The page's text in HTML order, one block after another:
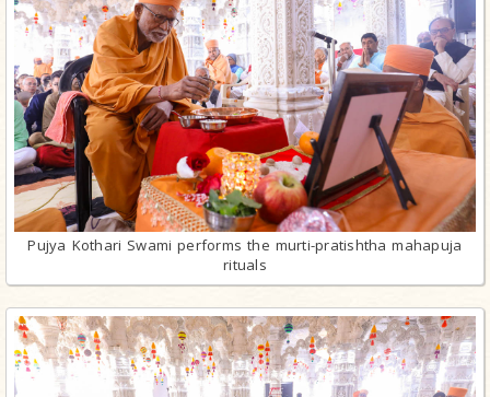
Pujya Kothari Swami performs the murti-pratishtha mahapuja
rituals